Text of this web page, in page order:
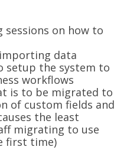
on how to
data
setup the system to
workflows
is to be migrated to
of custom fields and
the least
migrating to use
first time)